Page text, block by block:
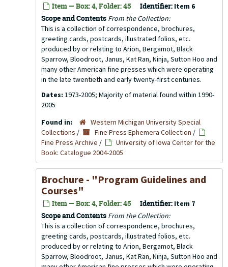
Item — Box: 4, Folder: 45 Identifier: Item 6
Scope and Contents From the Collection:
This is a collection of correspondence, brochures,
greeting cards, postcards, illustrated folios, etc.
produced by or relating to Arion, Bergamot, Black
Sparrow, Bloodroot, Janus, Kat Ran, Ninja, Sutton Hoo and
many other American fine presses which were operating
in the late twentieth and early twenty-first centuries.
Dates: 1973-2005; Majority of material found within 1990-
2005
Found in:
Western Michigan University Special
Collections / Fine Press Ephemera Collection /
Fine Press Archive /
University of Iowa Center for the
Book: Catalogue 2004-2005
Brochure - "Program Guidelines and
Courses"
Item — Box: 4, Folder: 45 Identifier: Item 7
Scope and Contents From the Collection:
This is a collection of correspondence, brochures,
greeting cards, postcards, illustrated folios, etc.
produced by or relating to Arion, Bergamot, Black
Sparrow, Bloodroot, Janus, Kat Ran, Ninja, Sutton Hoo and